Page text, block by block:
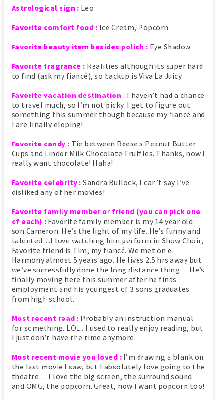
Astrological sign : Leo
Favorite comfort food : Ice Cream, Popcorn
Favorite beauty item besides polish : Eye Shadow
Favorite fragrance : Realities although its super hard
to find (ask my fiancé), so backup is Viva La Juicy
Favorite vacation destination : I haven’t had a chance
to travel much, so I’m not picky. I get to figure out
something this summer though because my fiancé and
I are finally eloping!
Favorite candy : Tie between Reese’s Peanut Butter
Cups and Lindor Milk Chocolate Truffles. Thanks, now I
really want chocolate! Haha!
Favorite celebrity : Sandra Bullock, I can’t say I’ve
disliked any of her movies!
Favorite family member or friend (you can pick one
of each) : Favorite family member is my 14 year old
son Cameron. He’s the light of my life. He’s funny and
talented…I love watching him perform in Show Choir;
Favorite friend is Tim, my fiancé. We met on e-
Harmony almost 5 years ago. He lives 2.5 hrs away but
we’ve successfully done the long distance thing… He’s
finally moving here this summer after he finds
employment and his youngest of 3 sons graduates
from high school.
Most recent read : Probably an instruction manual
for something. LOL.. I used to really enjoy reading, but
I just don’t have the time anymore.
Most recent movie you loved : I’m drawing a blank on
the last movie I saw, but I absolutely love going to the
theatre… I love the big screen, the surround sound
and OMG, the popcorn. Great, now I want popcorn too!